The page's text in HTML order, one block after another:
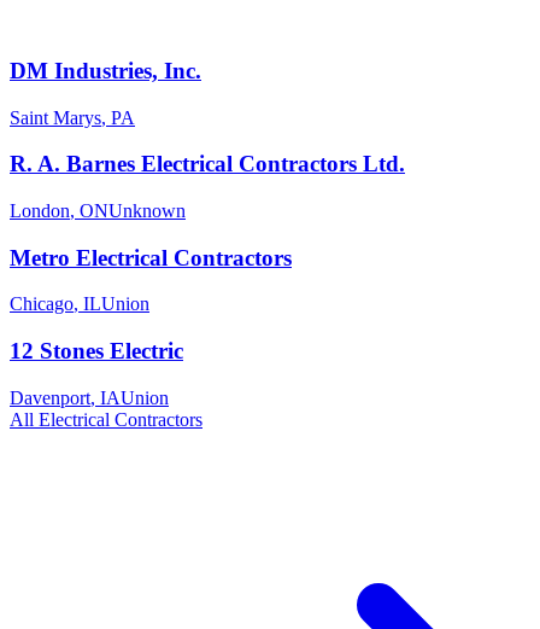
DM Industries, Inc.
Saint Marys, PA
R. A. Barnes Electrical Contractors Ltd.
London, ONUnknown
Metro Electrical Contractors
Chicago, ILUnion
12 Stones Electric
Davenport, IAUnion
All Electrical Contractors